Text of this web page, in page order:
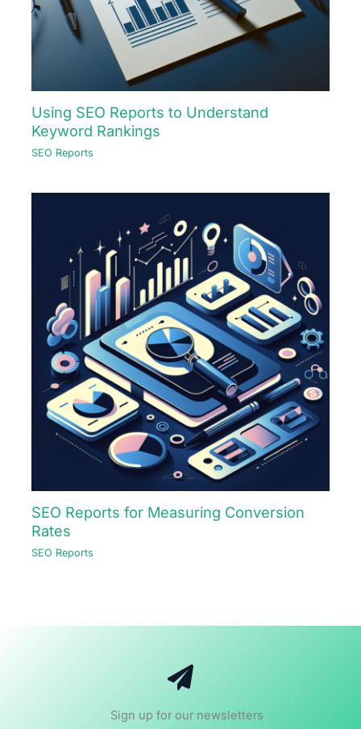
Using SEO Reports to Understand
Keyword Rankings
SEO Reports
SEO Reports for Measuring Conversion
Rates
SEO Reports
Sign up for our newsletters